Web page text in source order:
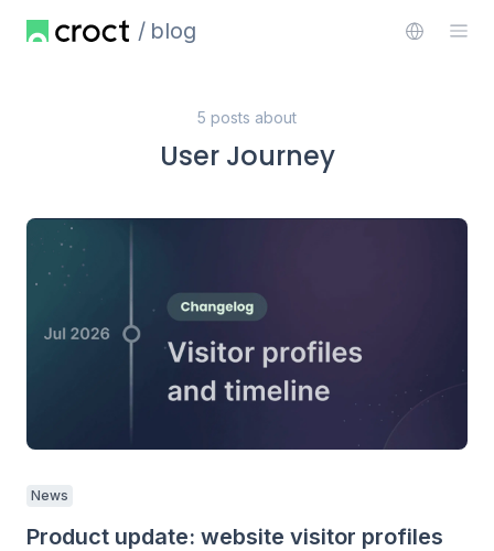
blog
5 posts about
User Journey
News
Product update: website visitor profiles